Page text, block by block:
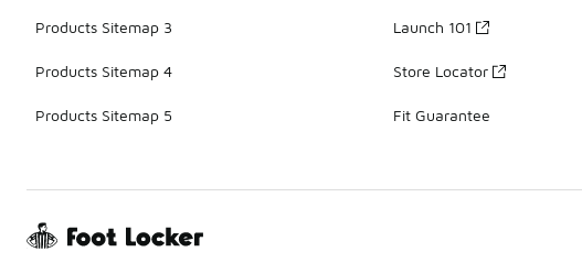
Products Sitemap 3
Products Sitemap 4
Products Sitemap 5
Launch 101
Store Locator
Fit Guarantee